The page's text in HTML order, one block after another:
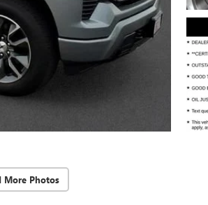
More Photos